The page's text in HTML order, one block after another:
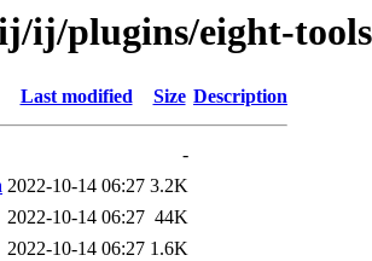
ij/plugins/eight-tools
Last modified Size Description
-
2022-10-14 06:27 3.2K
2022-10-14 06:27 44K
2022-10-14 06:27 1.6K